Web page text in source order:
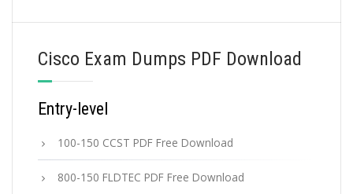
Cisco Exam Dumps PDF Download
Entry-level
100-150 CCST PDF Free Download
800-150 FLDTEC PDF Free Download